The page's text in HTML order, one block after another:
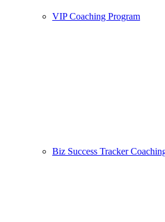
VIP Coaching Program
Biz Success Tracker